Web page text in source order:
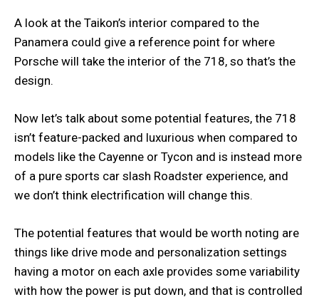
A look at the Taikon’s interior compared to the
Panamera could give a reference point for where
Porsche will take the interior of the 718, so that’s the
design.
Now let’s talk about some potential features, the 718
isn’t feature-packed and luxurious when compared to
models like the Cayenne or Tycon and is instead more
of a pure sports car slash Roadster experience, and
we don’t think electrification will change this.
The potential features that would be worth noting are
things like drive mode and personalization settings
having a motor on each axle provides some variability
with how the power is put down, and that is controlled